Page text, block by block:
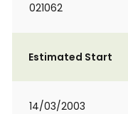
021062
Estimated Start
14/03/2003